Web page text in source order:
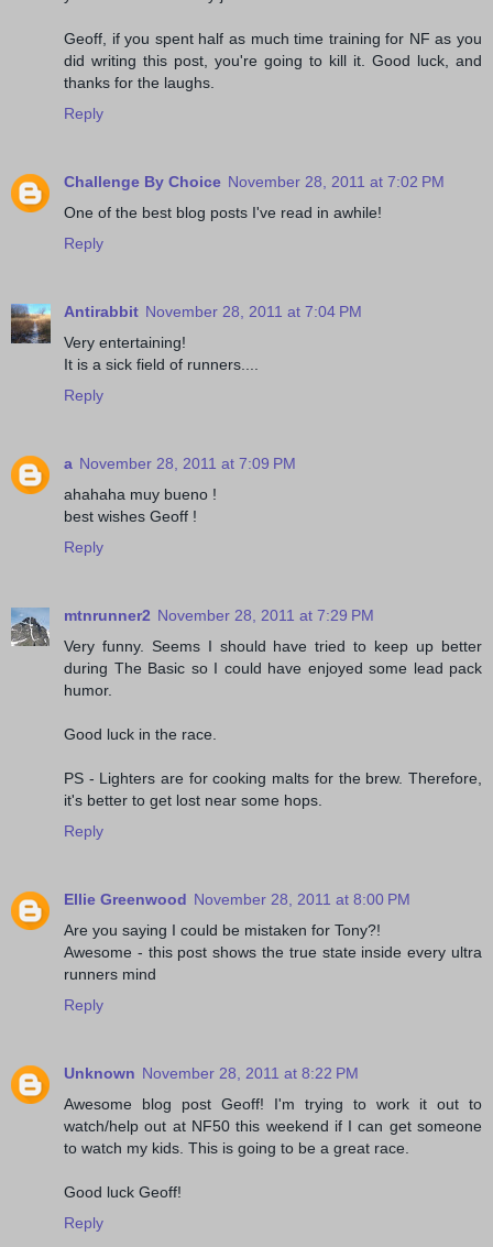
Geoff, if you spent half as much time training for NF as you
did writing this post, you're going to kill it. Good luck, and
thanks for the laughs.
Reply
Challenge By Choice November 28, 2011 at 7:02 PM
One of the best blog posts I've read in awhile!
Reply
Antirabbit November 28, 2011 at 7:04 PM
Very entertaining!
It is a sick field of runners....
Reply
a November 28, 2011 at 7:09 PM
ahahaha muy bueno !
best wishes Geoff !
Reply
mtnrunner2 November 28, 2011 at 7:29 PM
Very funny. Seems I should have tried to keep up better
during The Basic so I could have enjoyed some lead pack
humor.
Good luck in the race.
PS - Lighters are for cooking malts for the brew. Therefore,
it's better to get lost near some hops.
Reply
Ellie Greenwood November 28, 2011 at 8:00 PM
Are you saying I could be mistaken for Tony?!
Awesome - this post shows the true state inside every ultra
runners mind
Reply
Unknown November 28, 2011 at 8:22 PM
Awesome blog post Geoff! I'm trying to work it out to
watch/help out at NF50 this weekend if I can get someone
to watch my kids. This is going to be a great race.
Good luck Geoff!
Reply